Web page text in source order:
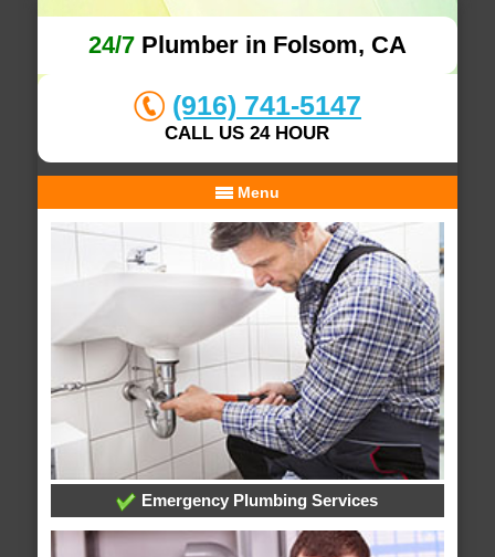
24/7Plumber in Folsom, CA
(916) 741-5147
CALL US 24 HOUR
Menu
Emergency Plumbing Services